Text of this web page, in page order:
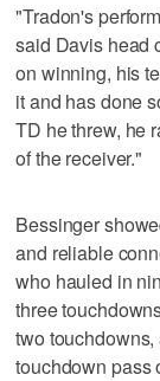
"Tradon's
said Davis head
on winning, his
it and has done
TD he threw, he
of the receiver."
Bessinger
and reliable
who hauled in
three
two
touchdown pass